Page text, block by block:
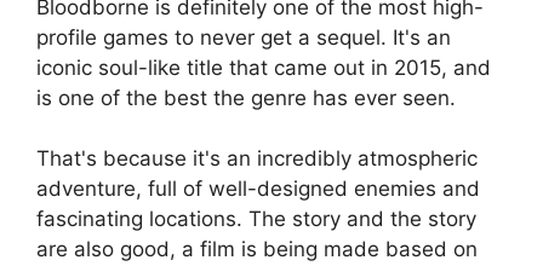
Bloodborne is definitely one of the most high-
profile games to never get a sequel. It's an
iconic soul-like title that came out in 2015, and
is one of the best the genre has ever seen.
That's because it's an incredibly atmospheric
adventure, full of well-designed enemies and
fascinating locations. The story and the story
are also good, a film is being made based on